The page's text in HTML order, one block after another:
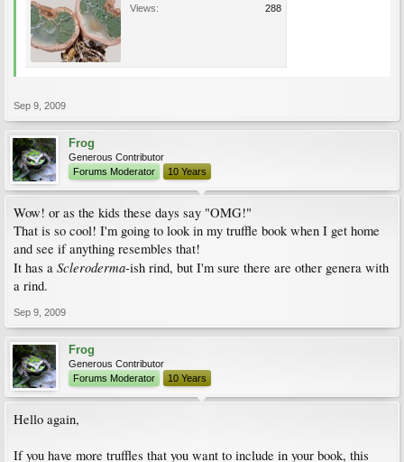
Views:
288
Sep 9, 2009
Frog
Generous Contributor
Forums Moderator
10 Years
Wow! or as the kids these days say "OMG!"
That is so cool! I'm going to look in my truffle book when I get home
and see if anything resembles that!
It has a Scleroderma-ish rind, but I'm sure there are other genera with
a rind.
Sep 9, 2009
Frog
Generous Contributor
Forums Moderator
10 Years
Hello again,
If you have more truffles that you want to include in your book, this